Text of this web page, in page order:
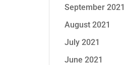
September 2021
August 2021
July 2021
June 2021